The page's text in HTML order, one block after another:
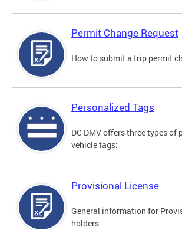
Permit Change Request
How to submit a trip permit
Personalized Tags
DC DMV offers three types of
vehicle tags:
Provisional License
General information for
holders